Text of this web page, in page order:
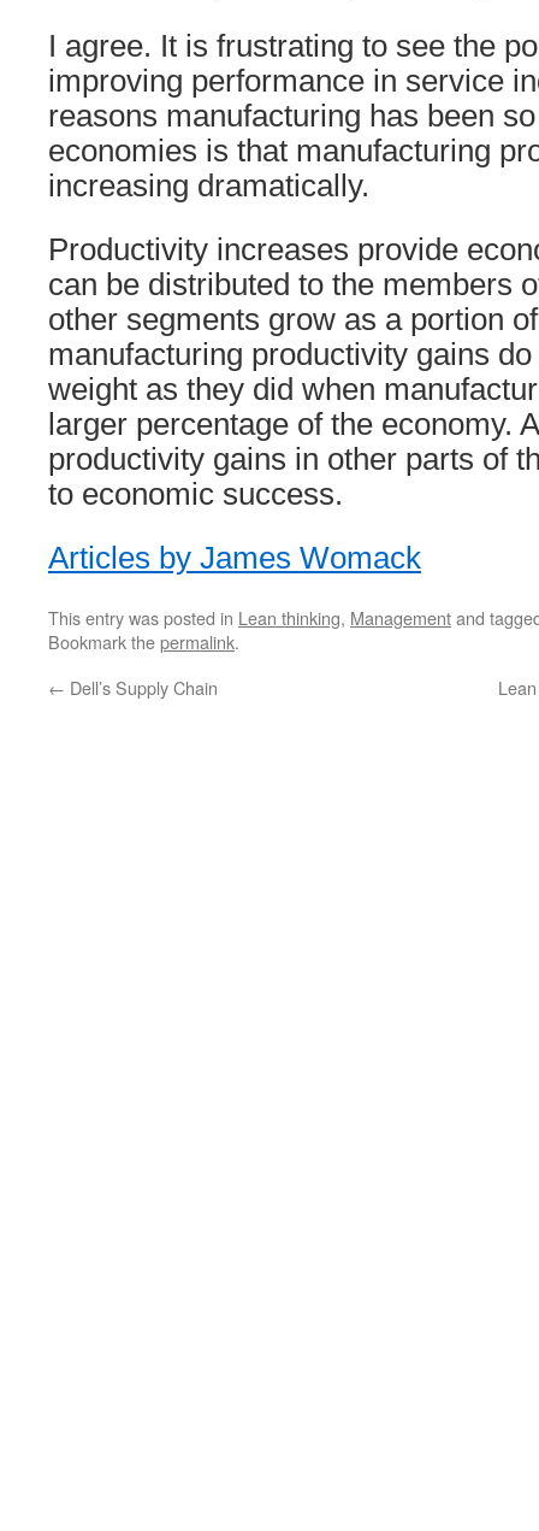
I agree. It is frustrating to see the
improving performance in service
reasons manufacturing has been
economies is that manufacturing
increasing dramatically.
Productivity increases provide
can be distributed to the members
other segments grow as a portion
manufacturing productivity gains
weight as they did when
larger percentage of the economy.
productivity gains in other parts of
to economic success.
Articles by James Womack
This entry was posted in Lean thinking, Managementand
Bookmark thepermalink.
← Dell’s Supply Chain